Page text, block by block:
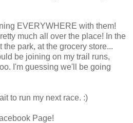
EVERYWHERE with them!
much all over the place! In the
park, at the grocery store...
be joining on my trail runs,
I'm guessing we'll be going
to run my next race. :)
Page!